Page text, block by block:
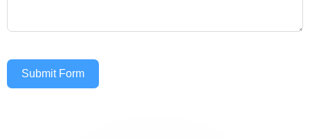
Submit Form